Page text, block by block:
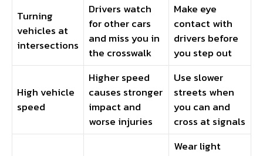
Turning
vehicles at
intersections
Drivers watch
for other cars
and miss you in
the crosswalk
Make eye
contact with
drivers before
you step out
High vehicle
speed
Higher speed
causes stronger
impact and
worse injuries
Use slower
streets when
you can and
cross at signals
Wear light